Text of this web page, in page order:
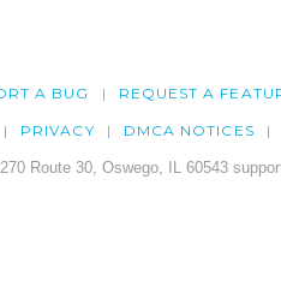
A BUG REQUEST A
PRIVACY DMCA NOTICES
Route 30, Oswego, IL 60543